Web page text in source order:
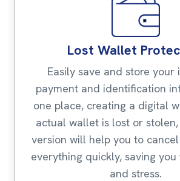
Lost Wallet
Easily save and store your
payment and identification
one place, creating a digital
actual wallet is lost or
version will help you to
everything quickly, saving you
and stress.